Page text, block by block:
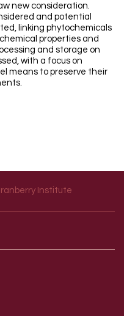
new consideration.
and potential
linking phytochemicals
properties and
and storage on
with a focus on
means to preserve their
Institute